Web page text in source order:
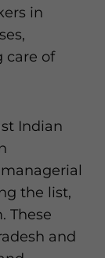
in
care of
Indian
the list,
These
and